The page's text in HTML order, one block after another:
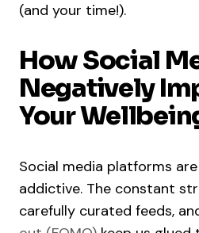
(and your time!).
How Social
Negatively
Your
Social media platforms
addictive. The constant
carefully curated feeds,